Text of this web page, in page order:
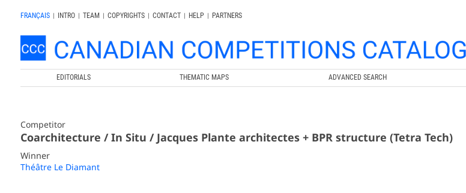
FRANÇAIS | INTRO | TEAM | COPYRIGHTS | CONTACT | HELP |
PARTNERS
EDITORIALS THEMATIC MAPS ADVANCED SEARCH
Competitor
Coarchitecture / In Situ / Jacques Plante architectes + BPR structure (Tetra Tech)
Winner
Théâtre Le Diamant